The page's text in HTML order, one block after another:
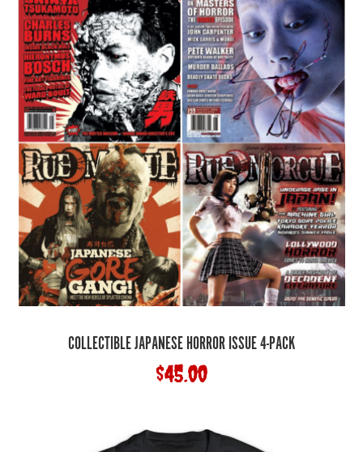
COLLECTIBLE JAPANESE HORROR ISSUE 4-PACK
$45.00